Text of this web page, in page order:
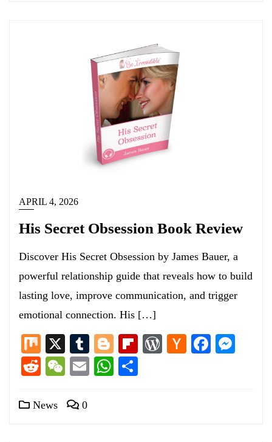
APRIL 4, 2026
His Secret Obsession Book Review
Discover His Secret Obsession by James Bauer, a
powerful relationship guide that reveals how to build
lasting love, improve communication, and trigger
emotional connection. His […]
Mix X TumblrBlogger
Flipboard
WordPress
Hacker
RedditWeChat
EmailWhatsApp
News 0